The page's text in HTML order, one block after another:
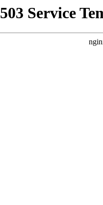
503 Service